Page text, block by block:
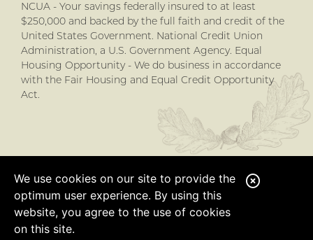
We use cookies on our site to provide the
optimum user experience. By using this
website, you agree to the use of cookies
on this site.
C
NCUA - Your savings federally insured to at least
$250,000 and backed by the full faith and credit of the
United States Government. National Credit Union
Administration, a U.S. Government Agency. Equal
Housing Opportunity - We do business in accordance
with the Fair Housing and Equal Credit Opportunity
Act.